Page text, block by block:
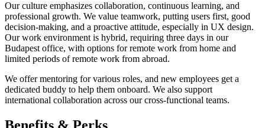
Our culture emphasizes collaboration, continuous learning, and
professional growth. We value teamwork, putting users first, good
decision-making, and a proactive attitude, especially in UX design.
Our work environment is hybrid, requiring three days in our
Budapest office, with options for remote work from home and
limited periods of remote work from abroad.
We offer mentoring for various roles, and new employees get a
dedicated buddy to help them onboard. We also support
international collaboration across our cross-functional teams.